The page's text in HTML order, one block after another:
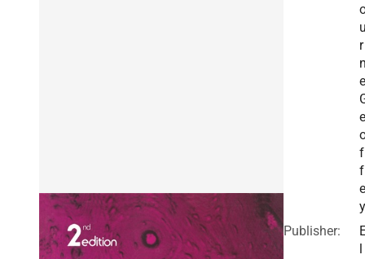
r
e
f
e
y
Publisher:
l